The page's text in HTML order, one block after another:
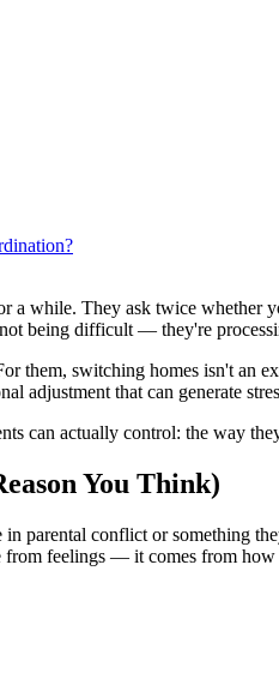
while. They ask twice
being difficult — they're
them, switching homes isn't an
adjustment that can generate
can actually control: the way
You Think)
parental conflict or something
from feelings — it comes from how